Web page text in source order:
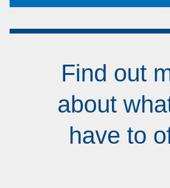
Find out
about
have to